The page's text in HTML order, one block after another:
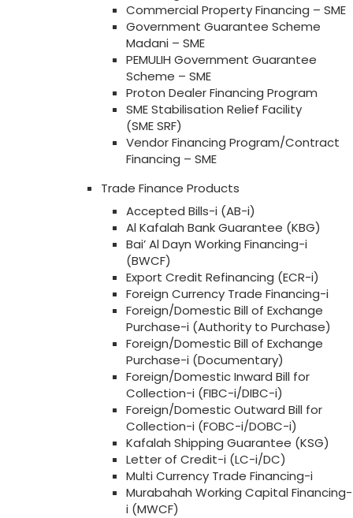
Commercial Property Financing – SME
Government Guarantee Scheme
Madani – SME
PEMULIH Government Guarantee
Scheme – SME
Proton Dealer Financing Program
SME Stabilisation Relief Facility
(SME SRF)
Vendor Financing Program/Contract
Financing – SME
Trade Finance Products
Accepted Bills-i (AB-i)
Al Kafalah Bank Guarantee (KBG)
Bai’ Al Dayn Working Financing-i
(BWCF)
Export Credit Refinancing (ECR-i)
Foreign Currency Trade Financing-i
Foreign/Domestic Bill of Exchange
Purchase-i (Authority to Purchase)
Foreign/Domestic Bill of Exchange
Purchase-i (Documentary)
Foreign/Domestic Inward Bill for
Collection-i (FIBC-i/DIBC-i)
Foreign/Domestic Outward Bill for
Collection-i (FOBC-i/DOBC-i)
Kafalah Shipping Guarantee (KSG)
Letter of Credit-i (LC-i/DC)
Multi Currency Trade Financing-i
Murabahah Working Capital Financing-
i (MWCF)